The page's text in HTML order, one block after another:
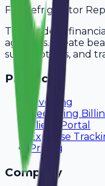
For Refrigerator
The modern
agencies. Create
subscriptions, and
Product
Invoicing
Recurring
Client Portal
Expense
Pricing
Company